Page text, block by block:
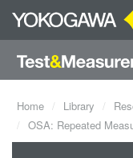
Home Library
OSA: Repeated